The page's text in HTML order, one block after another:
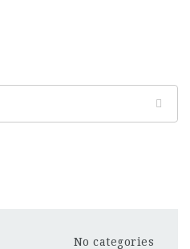
No categories